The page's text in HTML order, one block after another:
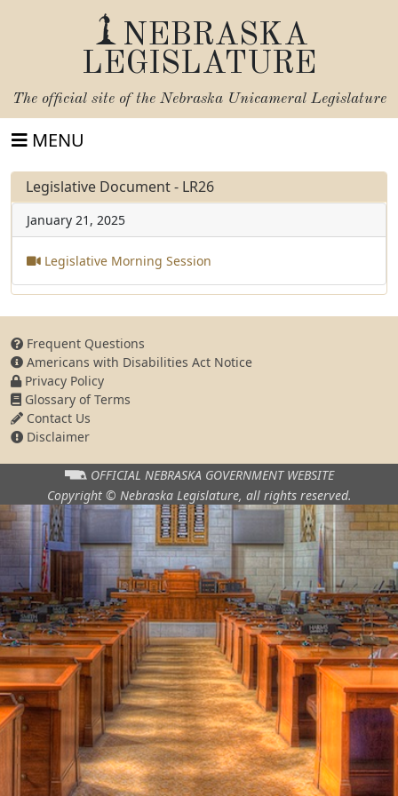
NEBRASKA
LEGISLATURE
The official site of the Nebraska Unicameral Legislature
MENU
Legislative Document - LR26
January 21, 2025
Legislative Morning Session
Frequent Questions
Americans with Disabilities Act Notice
Privacy Policy
Glossary of Terms
Contact Us
Disclaimer
OFFICIAL NEBRASKA GOVERNMENT WEBSITE
Copyright © Nebraska Legislature, all rights reserved.